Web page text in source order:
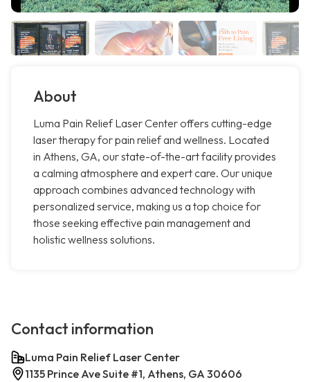
About
Luma Pain Relief Laser Center offers cutting-edge
laser therapy for pain relief and wellness. Located
in Athens, GA, our state-of-the-art facility provides
a calming atmosphere and expert care. Our unique
approach combines advanced technology with
personalized service, making us a top choice for
those seeking effective pain management and
holistic wellness solutions.
Contact information
Luma Pain Relief Laser Center
1135 Prince Ave Suite #1, Athens, GA 30606